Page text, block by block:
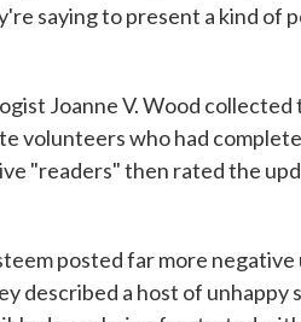
saying to present a kind of
Joanne V. Wood
volunteers who had
"readers" then rated the
posted far more
described a host of